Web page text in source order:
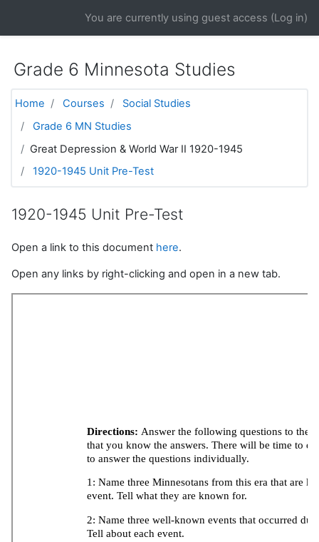
You are currently using guest access (Log in)
Grade 6 Minnesota Studies
Home Courses
Social Studies
Grade 6 MN Studies
Great Depression & World War II 1920-1945
1920-1945 Unit Pre-Test
1920-1945 Unit Pre-Test
Open a link to this document here.
Open any links by right-clicking and open in a new tab.